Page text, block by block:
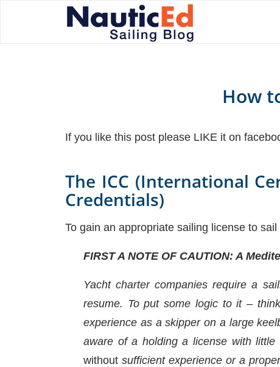
How
If you like this post please LIKE it on
The ICC (International
Credentials)
To gain an appropriate sailing license to
FIRST A NOTE OF CAUTION: A
Yacht charter companies require a
resume. To put some logic to it –
experience as a skipper on a large
aware of a holding a license with little
without sufficient experience or a